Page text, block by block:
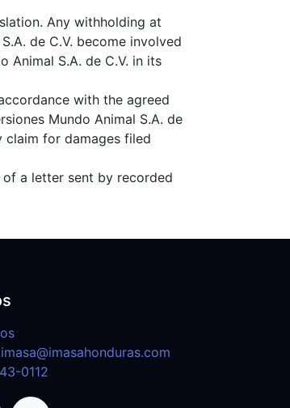
Any withholding at
de C.V. become involved
Animal S.A. de C.V. in its
with the agreed
Mundo Animal S.A. de
claim for damages filed
of a letter sent by recorded
0112